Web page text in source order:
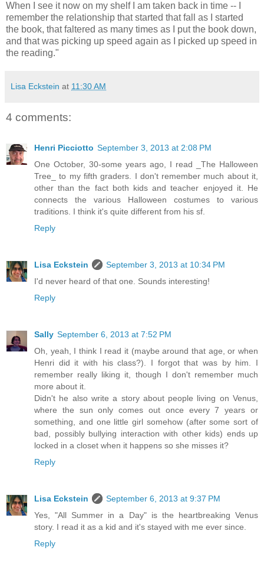
When I see it now on my shelf I am taken back in time -- I
remember the relationship that started that fall as I started
the book, that faltered as many times as I put the book down,
and that was picking up speed again as I picked up speed in
the reading."
Lisa Eckstein at 11:30 AM
4 comments:
Henri Picciotto September 3, 2013 at 2:08 PM
One October, 30-some years ago, I read _The Halloween
Tree_ to my fifth graders. I don't remember much about it,
other than the fact both kids and teacher enjoyed it. He
connects the various Halloween costumes to various
traditions. I think it's quite different from his sf.
Reply
Lisa Eckstein
September 3, 2013 at 10:34 PM
I'd never heard of that one. Sounds interesting!
Reply
Sally September 6, 2013 at 7:52 PM
Oh, yeah, I think I read it (maybe around that age, or when
Henri did it with his class?). I forgot that was by him. I
remember really liking it, though I don't remember much
more about it.
Didn't he also write a story about people living on Venus,
where the sun only comes out once every 7 years or
something, and one little girl somehow (after some sort of
bad, possibly bullying interaction with other kids) ends up
locked in a closet when it happens so she misses it?
Reply
Lisa Eckstein
September 6, 2013 at 9:37 PM
Yes, "All Summer in a Day" is the heartbreaking Venus
story. I read it as a kid and it's stayed with me ever since.
Reply